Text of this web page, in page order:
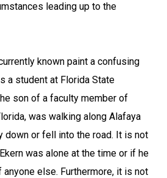
leading up to the
known paint a confusing
a student at Florida State
son of a faculty member of
was walking along Alafaya
down or fell into the road. It is not
was alone at the time or if he
else. Furthermore, it is not